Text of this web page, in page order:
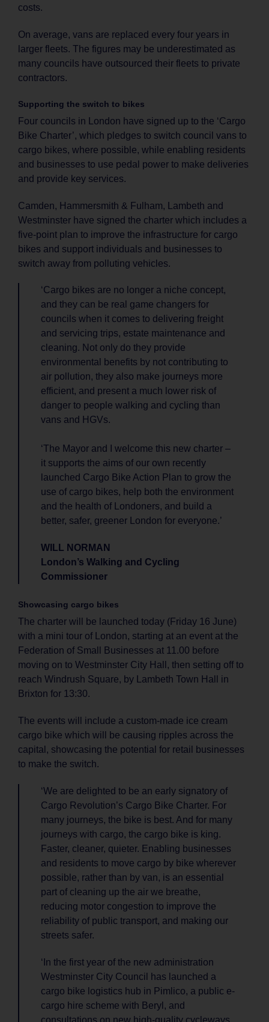
costs.
On average, vans are replaced every four years in
larger fleets. The figures may be underestimated as
many councils have outsourced their fleets to private
contractors.
Supporting the switch to bikes
Four councils in London have signed up to the ‘Cargo
Bike Charter’, which pledges to switch council vans to
cargo bikes, where possible, while enabling residents
and businesses to use pedal power to make deliveries
and provide key services.
Camden, Hammersmith & Fulham, Lambeth and
Westminster have signed the charter which includes a
five-point plan to improve the infrastructure for cargo
bikes and support individuals and businesses to
switch away from polluting vehicles.
‘Cargo bikes are no longer a niche concept,
and they can be real game changers for
councils when it comes to delivering freight
and servicing trips, estate maintenance and
cleaning. Not only do they provide
environmental benefits by not contributing to
air pollution, they also make journeys more
efficient, and present a much lower risk of
danger to people walking and cycling than
vans and HGVs.
‘The Mayor and I welcome this new charter –
it supports the aims of our own recently
launched Cargo Bike Action Plan to grow the
use of cargo bikes, help both the environment
and the health of Londoners, and build a
better, safer, greener London for everyone.’
WILL NORMAN
London’s Walking and Cycling
Commissioner
Showcasing cargo bikes
The charter will be launched today (Friday 16 June)
with a mini tour of London, starting at an event at the
Federation of Small Businesses at 11.00 before
moving on to Westminster City Hall, then setting off to
reach Windrush Square, by Lambeth Town Hall in
Brixton for 13:30.
The events will include a custom-made ice cream
cargo bike which will be causing ripples across the
capital, showcasing the potential for retail businesses
to make the switch.
‘We are delighted to be an early signatory of
Cargo Revolution’s Cargo Bike Charter. For
many journeys, the bike is best. And for many
journeys with cargo, the cargo bike is king.
Faster, cleaner, quieter. Enabling businesses
and residents to move cargo by bike wherever
possible, rather than by van, is an essential
part of cleaning up the air we breathe,
reducing motor congestion to improve the
reliability of public transport, and making our
streets safer.
‘In the first year of the new administration
Westminster City Council has launched a
cargo bike logistics hub in Pimlico, a public e-
cargo hire scheme with Beryl, and
consultations on new high-quality cycleways.